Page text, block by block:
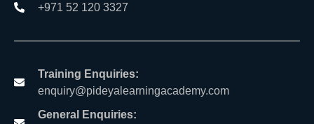
+971 52 120 3327
Training Enquiries:
enquiry@pideyalearningacademy.com
General Enquiries: